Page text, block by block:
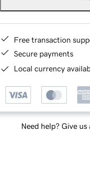
Free transaction
Secure payments
Local currency
Need help? Give us